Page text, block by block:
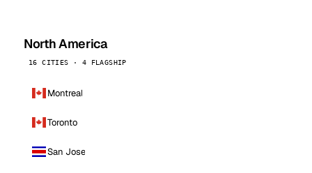
North America
16 CITIES · 4 FLAGSHIP
Montreal
Toronto
San Jose